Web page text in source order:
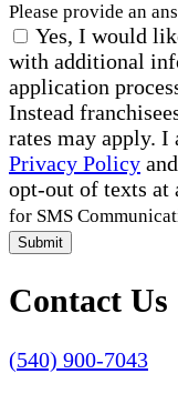
Please provide an
Yes, I would
with additional
application
Instead
rates may apply. I
Privacy Policy
opt-out of texts at
for SMS
Submit
Contact Us
(540) 900-7043